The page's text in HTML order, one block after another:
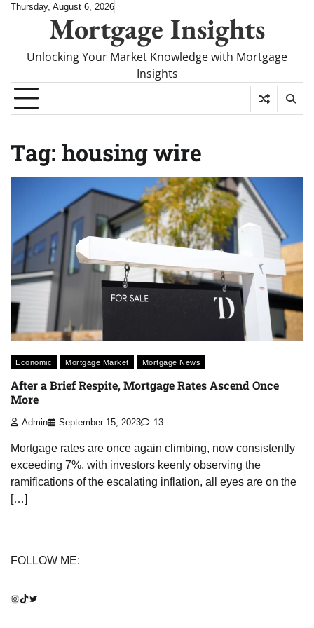
SkipThursday, August 6, 2026
Mortgage Insights
Unlocking Your Market Knowledge with Mortgage
Insights
Tag: housing wire
Economic Mortgage Market Mortgage News
After a Brief Respite, Mortgage Rates Ascend Once
More
Admin September 15, 2023 13
Mortgage rates are once again climbing, now consistently
exceeding 7%, with investors keenly observing the
ramifications of the escalating inflation, all eyes are on the
[…]
FOLLOW ME:
Instagram
TikTok
Twitter